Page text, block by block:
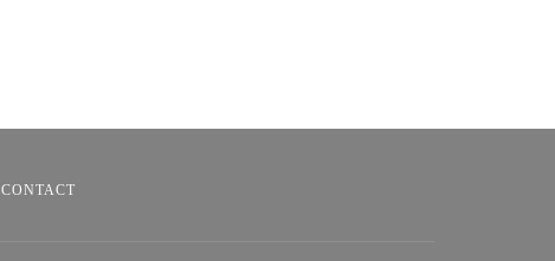
CONTACT